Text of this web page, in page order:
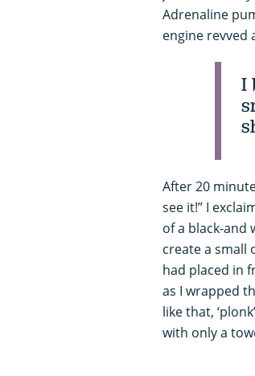
Adrenaline
engine revved
I
After 20
see it!” I
of a black-and
create a small
had placed in
as I wrapped
like that,
with only a